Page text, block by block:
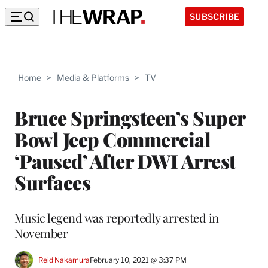
SUBSCRIBE
Home > Media & Platforms > TV
Bruce Springsteen’s Super
Bowl Jeep Commercial
‘Paused’ After DWI Arrest
Surfaces
Music legend was reportedly arrested in
November
Reid NakamuraFebruary 10, 2021 @ 3:37 PM